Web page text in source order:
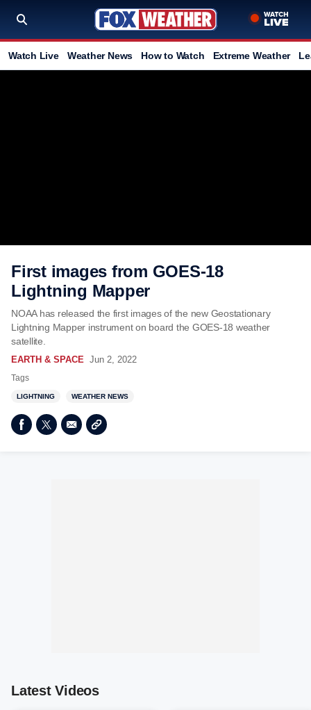
Watch Live Weather News How to Watch Extreme Weather
First images from GOES-18
Lightning Mapper
NOAA has released the first images of the new Geostationary
Lightning Mapper instrument on board the GOES-18 weather
satellite.
EARTH & SPACE Jun 2, 2022
Tags
LIGHTNING WEATHER NEWS
Latest Videos